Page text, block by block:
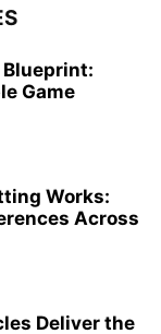
Game
Works:
Across
Deliver the